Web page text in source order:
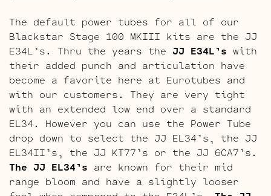
The default power tubes for all of our
Blackstar Stage 100 MKIII kits are the JJ
E34L’s. Thru the years the JJ E34L’s with
their added punch and articulation have
become a favorite here at Eurotubes and
with our customers. They are very tight
with an extended low end over a standard
EL34. However you can use the Power Tube
drop down to select the JJ EL34’s, the JJ
EL34II’s, the JJ KT77’s or the JJ 6CA7’s.
The JJ EL34’s are known for their mid
range bloom and have a slightly looser